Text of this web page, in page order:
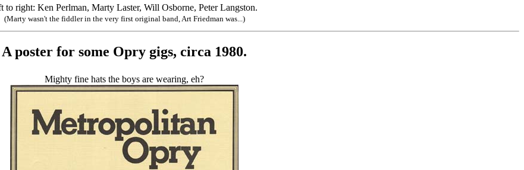
to right: Ken Perlman, Marty Laster, Will Osborne, Peter Langston.
(Marty wasn't the fiddler in the very first original band, Art Friedman was...)
A poster for some Opry gigs, circa 1980.
Mighty fine hats the boys are wearing, eh?